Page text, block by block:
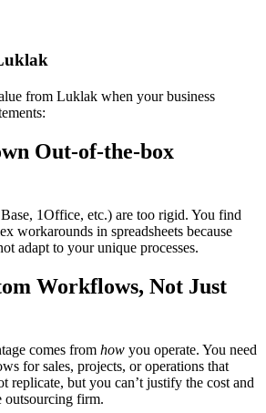
from Luklak when your business
Out-of-the-box
1Office, etc.) are too rigid. You find
workarounds in spreadsheets because
adapt to your unique processes.
Workflows, Not Just
comes from how you operate. You need
for sales, projects, or operations that
replicate, but you can’t justify the cost and
outsourcing firm.